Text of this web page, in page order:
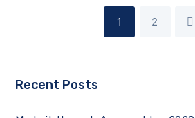
1 2
Recent Posts